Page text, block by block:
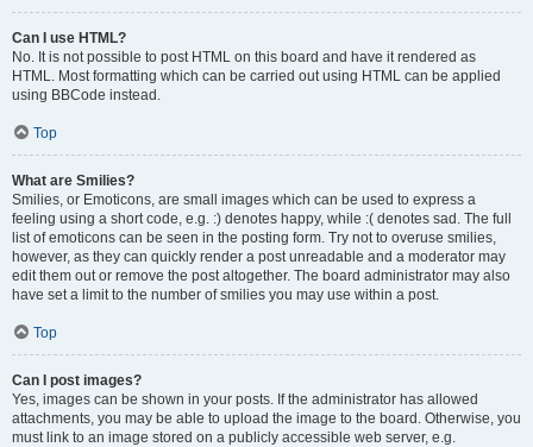
Can I use HTML?
No. It is not possible to post HTML on this board and have it rendered as
HTML. Most formatting which can be carried out using HTML can be applied
using BBCode instead.
Top
What are Smilies?
Smilies, or Emoticons, are small images which can be used to express a
feeling using a short code, e.g. :) denotes happy, while :( denotes sad. The full
list of emoticons can be seen in the posting form. Try not to overuse smilies,
however, as they can quickly render a post unreadable and a moderator may
edit them out or remove the post altogether. The board administrator may also
have set a limit to the number of smilies you may use within a post.
Top
Can I post images?
Yes, images can be shown in your posts. If the administrator has allowed
attachments, you may be able to upload the image to the board. Otherwise, you
must link to an image stored on a publicly accessible web server, e.g.